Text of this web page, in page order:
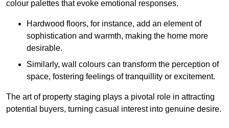
colour palettes that evoke emotional responses.
Hardwood floors, for instance, add an element of
sophistication and warmth, making the home more
desirable.
Similarly, wall colours can transform the perception of
space, fostering feelings of tranquillity or excitement.
The art of property staging plays a pivotal role in attracting
potential buyers, turning casual interest into genuine desire.